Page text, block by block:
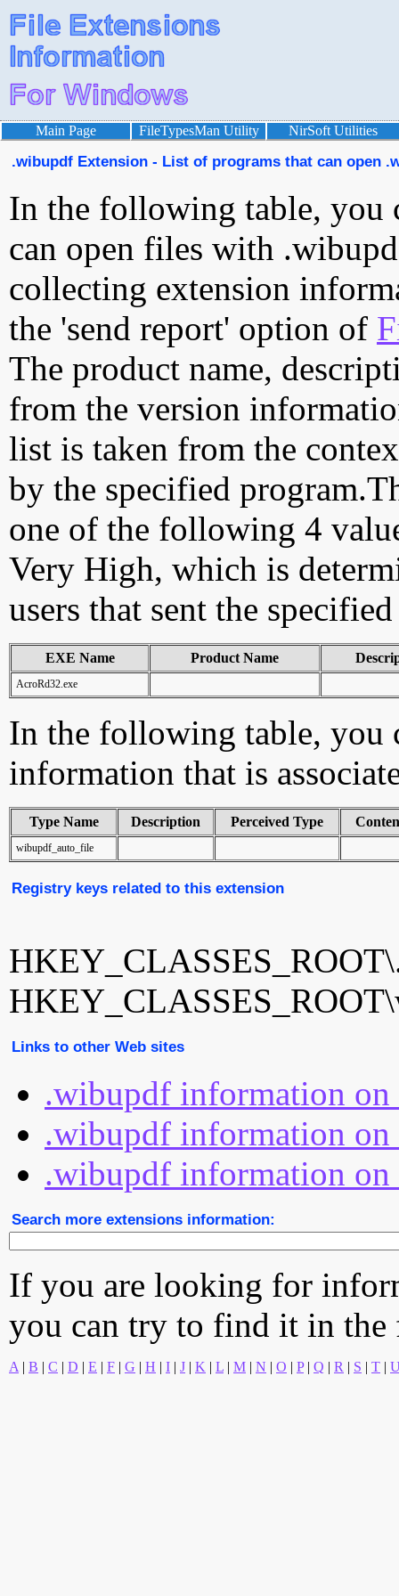
Main Page FileTypesMan Utility NirSoft Utilities
.wibupdf Extension - List of programs that can open
In the following table, you
can open files with
collecting extension
the 'send report' option of
The product name,
from the version
list is taken from the
by the specified
one of the following 4
Very High, which is
users that sent the
EXE Name Product Name
AcroRd32.exe
In the following table, you
information that is
Type Name Description Perceived Type
wibupdf_auto_file
Registry keys related to this extension
Links to other Web sites
.wibupdf information
.wibupdf information
.wibupdf information on
Search more extensions information:
If you are looking for
you can try to find it in
A | B | C | D | E | F | G | H | I | J | K | L | M | N | O | P| Q | R | S | T |